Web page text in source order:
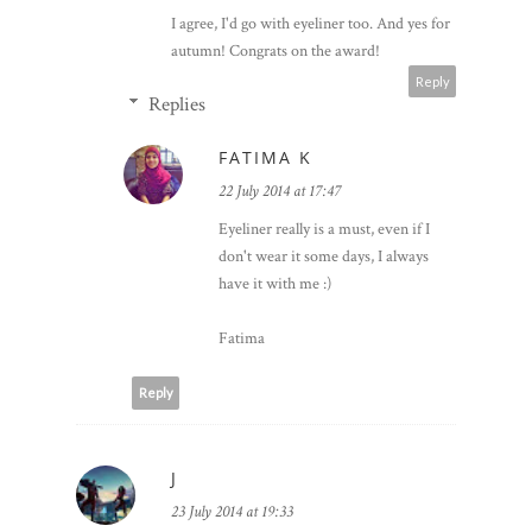
I agree, I'd go with eyeliner too. And yes for
autumn! Congrats on the award!
Reply
Replies
FATIMA K
22 July 2014 at 17:47
Eyeliner really is a must, even if I
don't wear it some days, I always
have it with me :)
Fatima
Reply
J
23 July 2014 at 19:33